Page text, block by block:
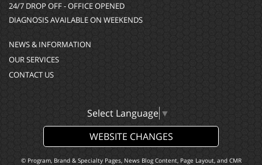
24/7 DROP OFF - OFFICE OPENED
DIAGNOSIS AVAILABLE ON WEEKENDS
NEWS & INFORMATION
OUR SERVICES
CONTACT US
Select Language ▼
WEBSITE CHANGES
© Program, Brand & Specialty Pages, News Blog Content, Page Layout, and CMR